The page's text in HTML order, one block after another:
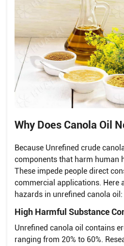
Why Does Canola Oil
Because Unrefined crude
components that harm human
These impede people direct
commercial applications. Here
hazards in unrefined canola oil:
High Harmful Substance
Unrefined canola oil contains
ranging from 20% to 60%.